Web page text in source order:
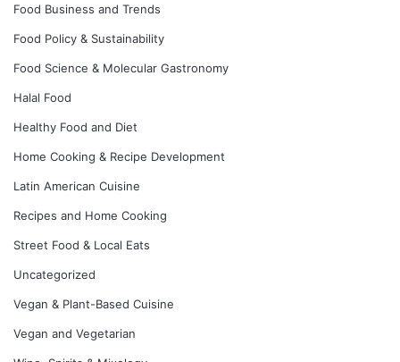
Food Business and Trends
Food Policy & Sustainability
Food Science & Molecular Gastronomy
Halal Food
Healthy Food and Diet
Home Cooking & Recipe Development
Latin American Cuisine
Recipes and Home Cooking
Street Food & Local Eats
Uncategorized
Vegan & Plant-Based Cuisine
Vegan and Vegetarian